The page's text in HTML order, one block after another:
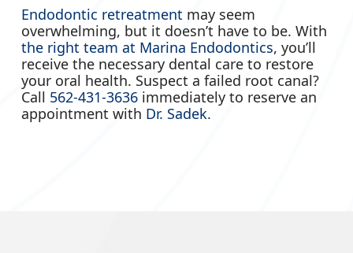
Endodontic retreatment may seem
overwhelming, but it doesn’t have to be. With
the right team at Marina Endodontics, you’ll
receive the necessary dental care to restore
your oral health. Suspect a failed root canal?
Call 562-431-3636immediately to reserve an
appointment with Dr. Sadek.